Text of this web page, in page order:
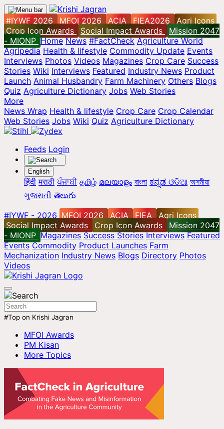
#IYWF 2026 MFOI 2026 ACIA FIEA2026
Agri Icons
Crop Icon Awards
Social Impact Awards
Mission 2047
- MIONP Home News #FactCheck Agriculture World
Agripedia Health & lifestyle Commodity Update Events
Interviews Photos Videos Magazines Crop Care Success
Stories Wiki Interviews Featured Industry News Product
Launch Animal Husbandry Farm Machinery Others Blogs
Quiz Agriculture Dictionary Jobs Web Stories
More
News Wrap Health & lifestyle Crop Care Crop Calendar
Web Stories Jobs Wiki Quiz Agriculture Dictionary
Feeds Login
English
हिंदी मराठी ਪੰਜਾਬੀ தமிழ் മലയാളം বাংলা ಕನ್ನಡ ଓଡିଆ অসমীয়া
ગુજરાતી తెలుగు
#IYWF - 2026 MFOI 2026 ACIA FIEA
Agri Icons
Social Impact Awards
Crop Icon Awards
Mission 2047
- MIONP Magazines Success Stories Interviews Featured
Events Commodity Product Launches Farm
Mechanization Industry News Blogs Directory Photos
Videos
#Top on Krishi Jagran
MFOI Awards
PM Kisan
More Topics